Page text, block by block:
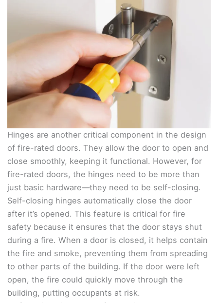
Hinges are another critical component in the design
of fire-rated doors. They allow the door to open and
close smoothly, keeping it functional. However, for
fire-rated doors, the hinges need to be more than
just basic hardware—they need to be self-closing.
Self-closing hinges automatically close the door
after it’s opened. This feature is critical for fire
safety because it ensures that the door stays shut
during a fire. When a door is closed, it helps contain
the fire and smoke, preventing them from spreading
to other parts of the building. If the door were left
open, the fire could quickly move through the
building, putting occupants at risk.